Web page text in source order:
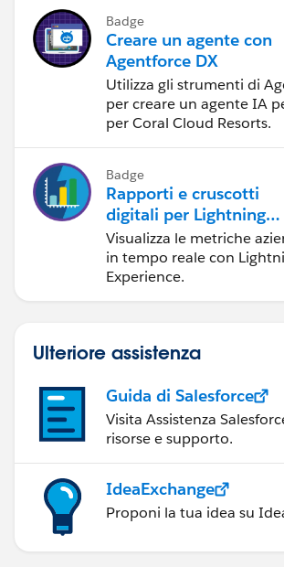
Badge
Creare un agente con
Agentforce DX
Utilizza gli strumenti di
per creare un agente IA
per Coral Cloud Resorts.
Badge
Rapporti e cruscotti
digitali per Lightning
Experience
Visualizza le metriche
in tempo reale con
Experience.
Ulteriore assistenza
Guida di Salesforce
Visita Assistenza
risorse e supporto.
IdeaExchange
Proponi la tua idea su